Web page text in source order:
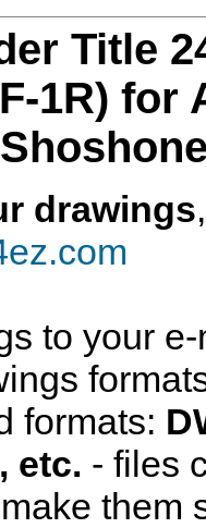
Title
1R) for
drawings
to your
formats:
etc. - files
them